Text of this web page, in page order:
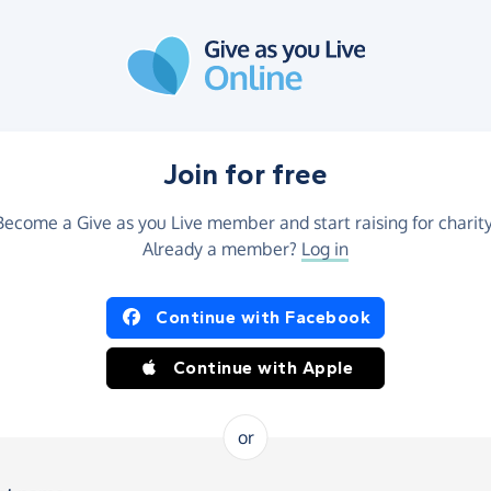
Join for free
a Give as you Live member and start raising for
Already a member? Log in
Continue with Facebook
Continue with Apple
or